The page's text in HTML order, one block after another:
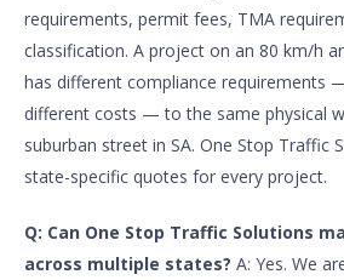
requirements, permit fees, TMA
classification. A project on an 80 km/h
has different compliance requirements
different costs — to the same physical
suburban street in SA. One Stop Traffic
state-specific quotes for every project.
Q: Can One Stop Traffic Solutions
across multiple states? A: Yes. We